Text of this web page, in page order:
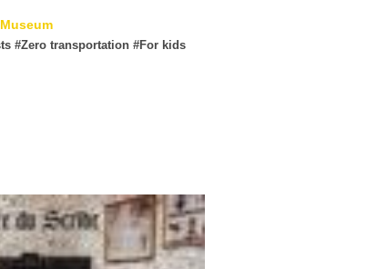
Museum
Zero transportation For kids